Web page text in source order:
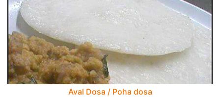
Aval Dosa / Poha dosa